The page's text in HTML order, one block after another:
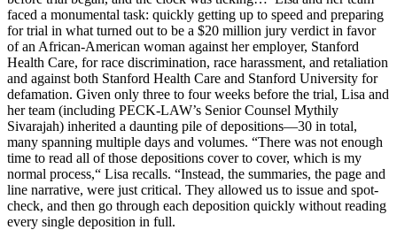
faced a monumental task: quickly getting up to speed and preparing
for trial in what turned out to be a $20 million jury verdict in favor
of an African-American woman against her employer, Stanford
Health Care, for race discrimination, race harassment, and retaliation
and against both Stanford Health Care and Stanford University for
defamation. Given only three to four weeks before the trial, Lisa and
her team (including PECK-LAW’s Senior Counsel Mythily
Sivarajah) inherited a daunting pile of depositions—30 in total,
many spanning multiple days and volumes. “There was not enough
time to read all of those depositions cover to cover, which is my
normal process,“ Lisa recalls. “Instead, the summaries, the page and
line narrative, were just critical. They allowed us to issue and spot-
check, and then go through each deposition quickly without reading
every single deposition in full.